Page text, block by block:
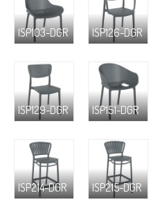
ISP103-DGR ISP126-DGR
ISP129-DGR ISP151-DGR
ISP214-DGR ISP215-DGR